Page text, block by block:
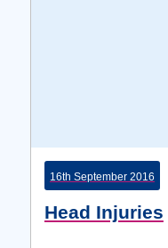
16th September 2016
Head Injuries